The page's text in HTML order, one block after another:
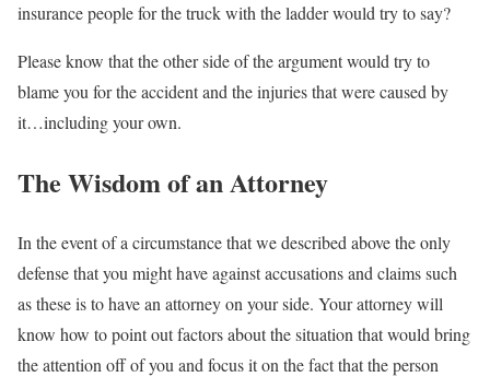
insurance people for the truck with the ladder would try to say?
Please know that the other side of the argument would try to
blame you for the accident and the injuries that were caused by
it…including your own.
The Wisdom of an Attorney
In the event of a circumstance that we described above the only
defense that you might have against accusations and claims such
as these is to have an attorney on your side. Your attorney will
know how to point out factors about the situation that would bring
the attention off of you and focus it on the fact that the person